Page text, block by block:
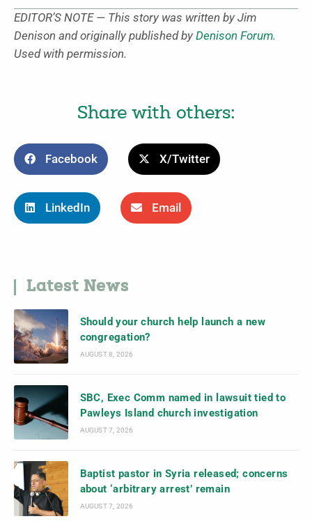
EDITOR’S NOTE — This story was written by Jim
Denison and originally published by Denison Forum.
Used with permission.
Share with others:
Facebook X/Twitter
LinkedIn Email
Latest News
Should your church help launch a new
congregation?
AUGUST 8, 2026
SBC, Exec Comm named in lawsuit tied to
Pawleys Island church investigation
AUGUST 7, 2026
Baptist pastor in Syria released; concerns
about ‘arbitrary arrest’ remain
AUGUST 7, 2026